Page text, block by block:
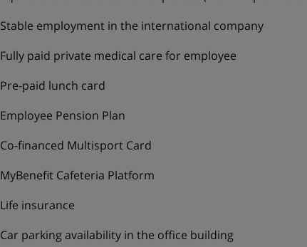
Stable employment in the international company
Fully paid private medical care for employee
Pre-paid lunch card
Employee Pension Plan
Co-financed Multisport Card
MyBenefit Cafeteria Platform
Life insurance
Car parking availability in the office building